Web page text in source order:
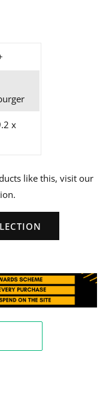
x
like this, visit our